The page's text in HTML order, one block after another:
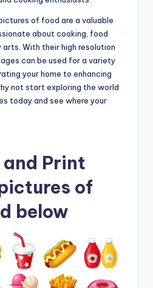
of food are a valuable
about cooking, food
With their high resolution
can be used for a variety
your home to enhancing
not start exploring the world
today and see where your
Print
of
below